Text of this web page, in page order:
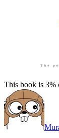
This book is 3%